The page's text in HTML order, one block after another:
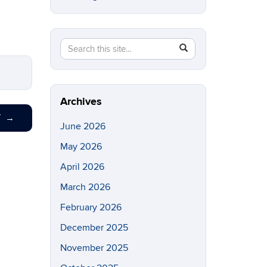
→
Search
this
Site
Search
in
https://eeb.uconn.edu/>
Archives
June 2026
May 2026
April 2026
March 2026
February 2026
December 2025
November 2025